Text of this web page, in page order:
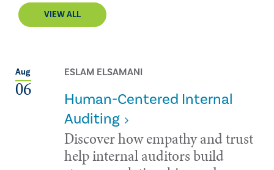
VIEW ALL
Aug
06
ESLAM ELSAMANI
Human-Centered Internal
Auditing
Discover how empathy and trust
help internal auditors build